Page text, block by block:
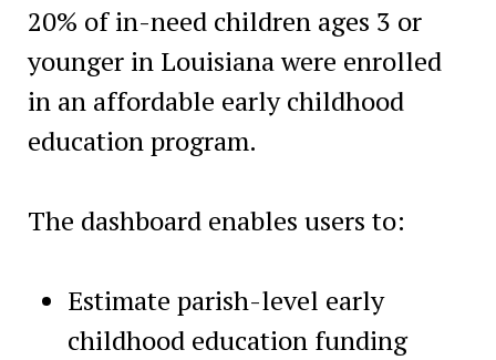
20% of in-need children ages 3 or
younger in Louisiana were enrolled
in an affordable early childhood
education program.
The dashboard enables users to:
Estimate parish-level early
childhood education funding